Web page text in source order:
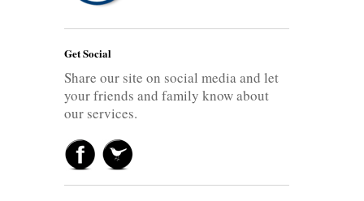
Get Social
Share our site on social media and let
your friends and family know about
our services.